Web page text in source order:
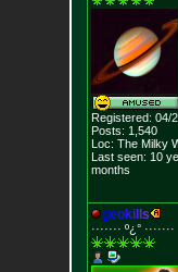
Registered: 04/
Posts: 1,540
Loc: The Milky
Last seen: 10
months
geokil s
······· º¿° ·······